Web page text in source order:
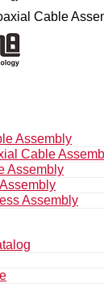
Cable
Assembly
Cable
Assembly
Assembly